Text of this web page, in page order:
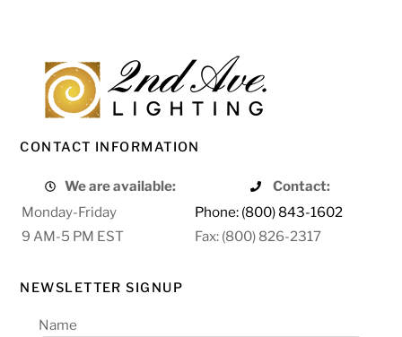
CONTACT INFORMATION
We are available:
Contact:
Monday-Friday
Phone: (800) 843-1602
9 AM-5 PM EST
Fax: (800) 826-2317
NEWSLETTER SIGNUP
Name